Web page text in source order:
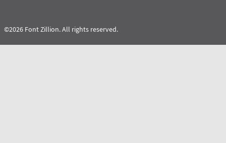
©2026 Font Zillion. All rights reserved.